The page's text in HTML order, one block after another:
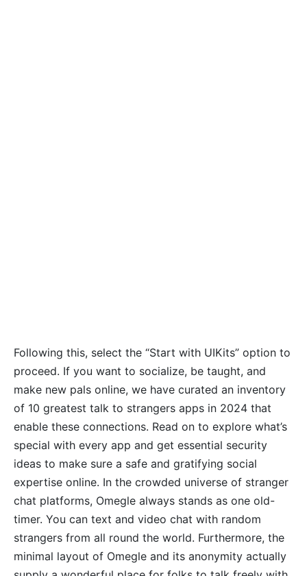
Following this, select the “Start with UIKits” option to
proceed. If you want to socialize, be taught, and
make new pals online, we have curated an inventory
of 10 greatest talk to strangers apps in 2024 that
enable these connections. Read on to explore what’s
special with every app and get essential security
ideas to make sure a safe and gratifying social
expertise online. In the crowded universe of stranger
chat platforms, Omegle always stands as one old-
timer. You can text and video chat with random
strangers from all round the world. Furthermore, the
minimal layout of Omegle and its anonymity actually